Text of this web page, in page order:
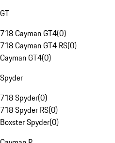
GT
718 Cayman GT4(0)
718 Cayman GT4 RS(0)
Cayman GT4(0)
Spyder
718 Spyder(0)
718 Spyder RS(0)
Boxster Spyder(0)